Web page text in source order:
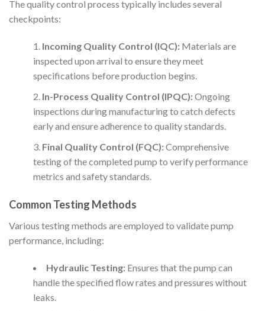
The quality control process typically includes several
checkpoints:
Incoming Quality Control (IQC):Materials are
inspected upon arrival to ensure they meet
specifications before production begins.
In-Process Quality Control (IPQC):Ongoing
inspections during manufacturing to catch defects
early and ensure adherence to quality standards.
Final Quality Control (FQC):Comprehensive
testing of the completed pump to verify performance
metrics and safety standards.
Common Testing Methods
Various testing methods are employed to validate pump
performance, including:
Hydraulic Testing:Ensures that the pump can
handle the specified flow rates and pressures without
leaks.